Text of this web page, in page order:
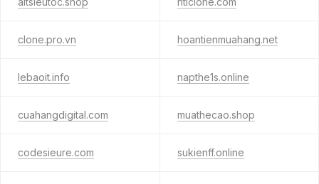
clone.pro.vn hoantienmuahang.net
lebaoit.info napthe1s.online
cuahangdigital.com muathecao.shop
codesieure.com sukienff.online